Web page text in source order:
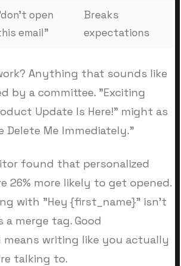
open
email"
Breaks
expectations
Anything that sounds like
by a committee. "Exciting
Update Is Here!" might as
Delete Me Immediately."
found that personalized
26% more likely to get opened.
with "Hey {first_name}" isn't
merge tag. Good
means writing like you actually
talking to.